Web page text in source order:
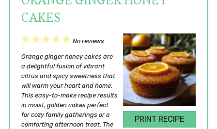
CAKES
PRINT RECIPE
5
Stars
4
Stars
3
Stars
2
Stars
1
Star
No reviews
Orange ginger honey cakes are
a delightful fusion of vibrant
citrus and spicy sweetness that
will warm your heart and home.
This easy-to-make recipe results
in moist, golden cakes perfect
for cozy family gatherings or a
comforting afternoon treat. The